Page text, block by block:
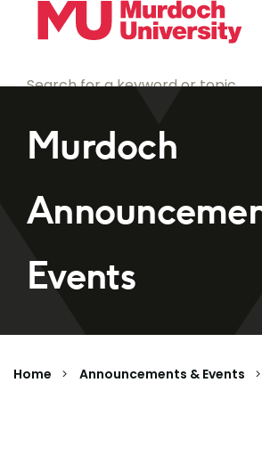
Skip to main content
Murdoch
Events
Home Announcements & Events